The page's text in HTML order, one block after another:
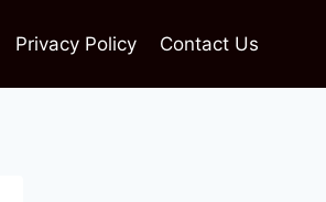
Privacy Policy Contact Us